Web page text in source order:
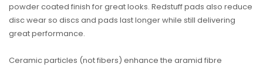
powder coated finish for great looks. Redstuff pads also reduce
disc wear so discs and pads last longer while still delivering
great performance.
Ceramic particles (not fibers) enhance the aramid fibre